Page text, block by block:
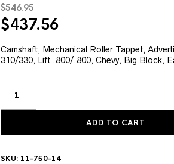
$546.95
Original
was:
$546.95.
$437.56Current
is:
$437.56.
Camshaft, Mechanical Roller Tappet,
310/330, Lift .800/.800, Chevy, Big Block,
ADD TO CART
SKU: 11-750-14